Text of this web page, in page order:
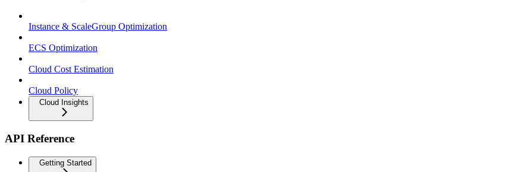
Instance & ScaleGroup Optimization
ECS Optimization
Cloud Cost Estimation
Cloud Policy
Cloud Insights
API Reference
Getting Started